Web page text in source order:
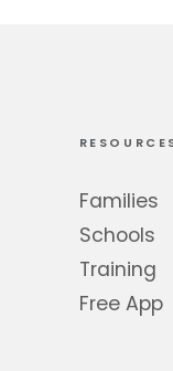
Families
Schools
Training
Free App